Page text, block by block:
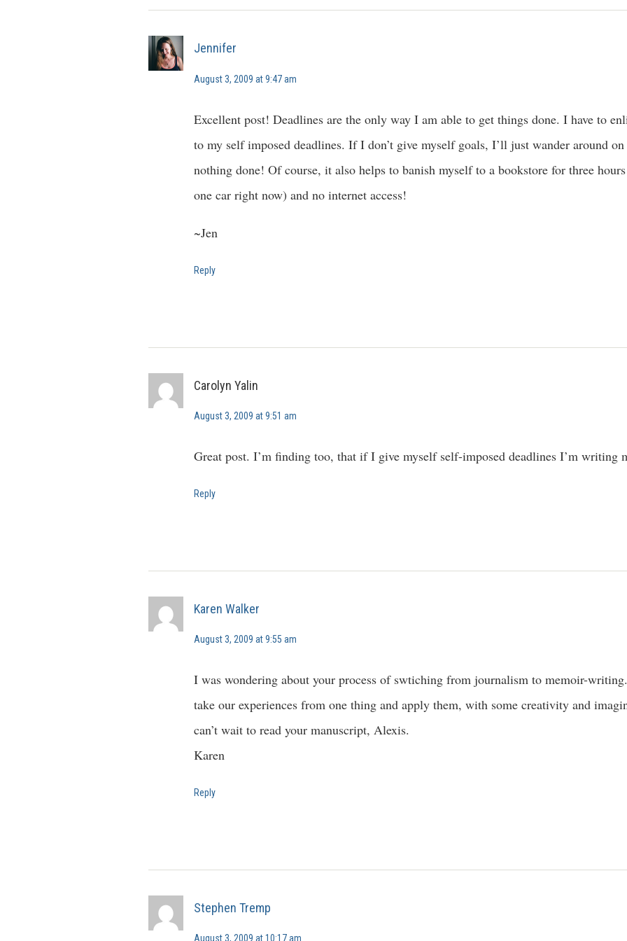
Jennifer
August 3, 2009 at 9:47 am
Excellent post! Deadlines are the only way I am able to get things done. I have to
to my self imposed deadlines. If I don’t give myself goals, I’ll just wander around
nothing done! Of course, it also helps to banish myself to a bookstore for three
one car right now) and no internet access!
~Jen
Reply
Carolyn Yalin
August 3, 2009 at 9:51 am
Great post. I’m finding too, that if I give myself self-imposed deadlines I’m writing
Reply
Karen Walker
August 3, 2009 at 9:55 am
I was wondering about your process of swtiching from journalism to memoir-
take our experiences from one thing and apply them, with some creativity and
can’t wait to read your manuscript, Alexis.
Karen
Reply
Stephen Tremp
August 3, 2009 at 10:17 am